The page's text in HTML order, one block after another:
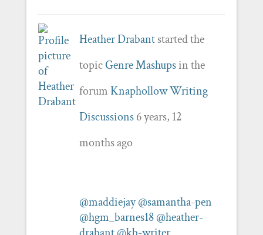
Heather Drabantstarted the
topicGenre Mashupsin the
forum Knaphollow Writing
Discussions 6 years, 12
months ago
@maddiejay @samantha-pen
@hgm_barnes18 @heather-